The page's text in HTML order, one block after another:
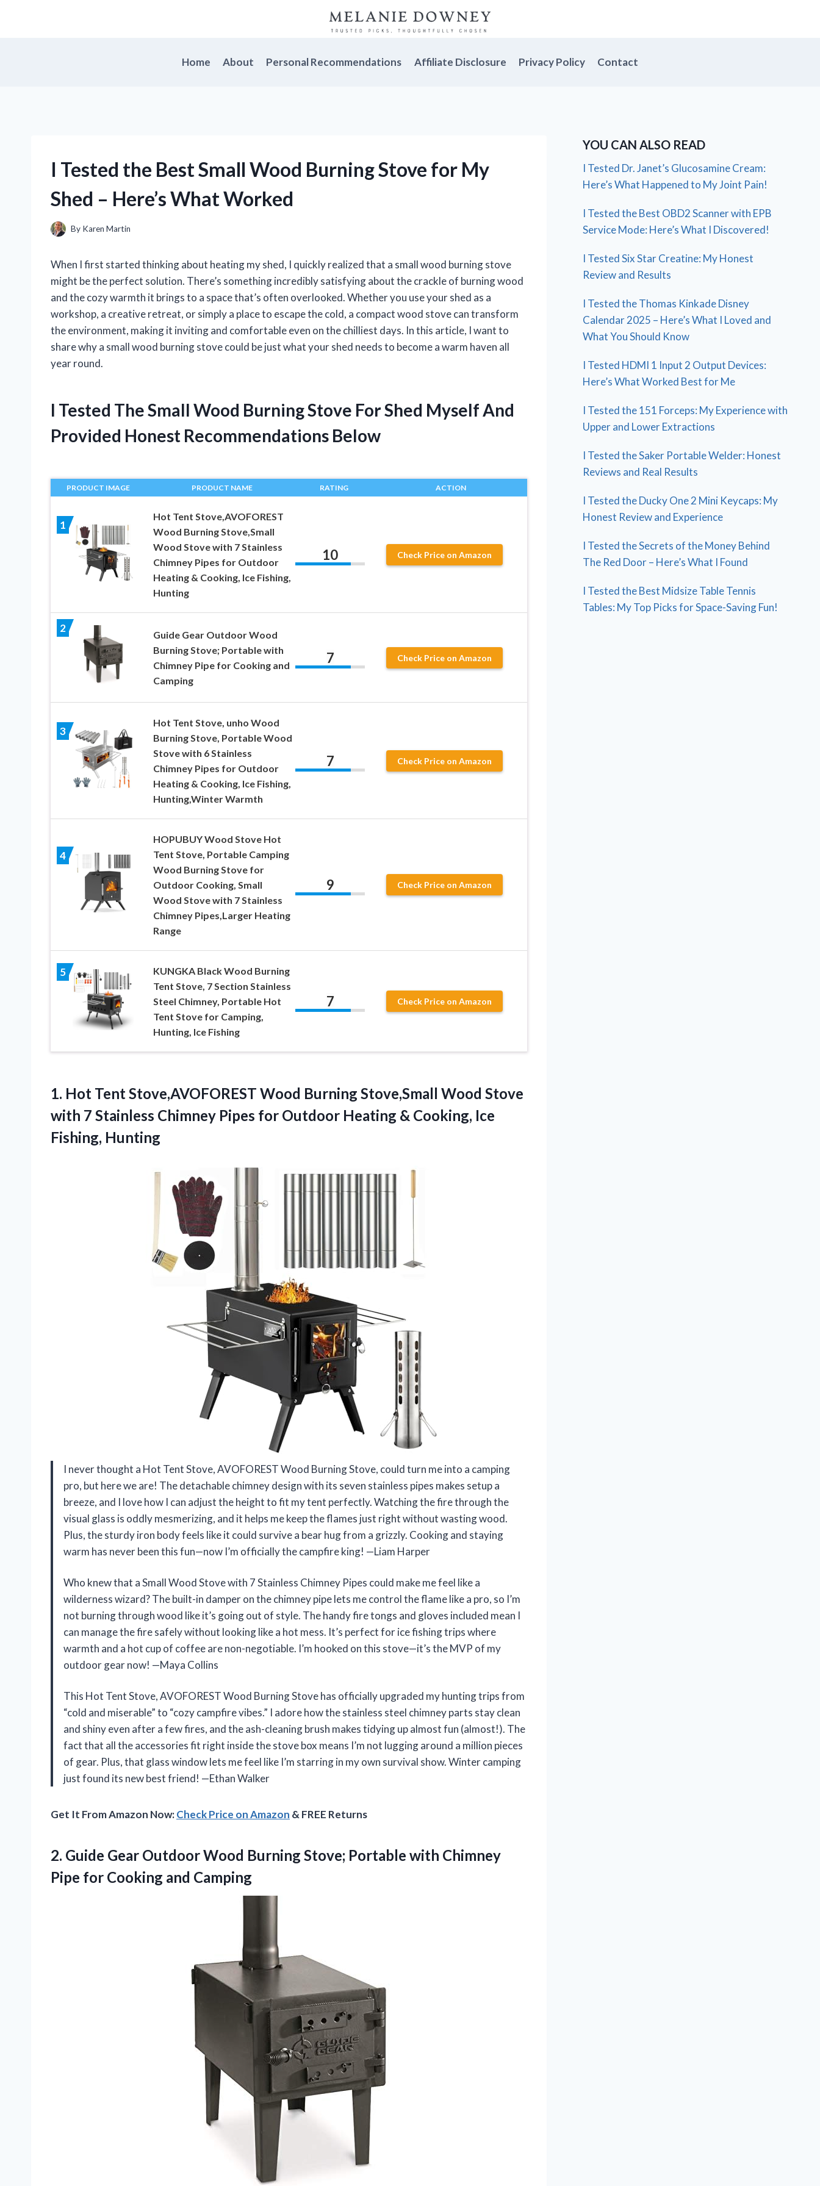
Home
About Personal Recommendations Affiliate Disclosure Privacy Policy Contact
I Tested the Best Small Wood Burning Stove for My
Shed – Here’s What Worked
By Karen Martin
When I first started thinking about heating my shed, I quickly realized that a small wood burning stove
might be the perfect solution. There’s something incredibly satisfying about the crackle of burning wood
and the cozy warmth it brings to a space that’s often overlooked. Whether you use your shed as a
workshop, a creative retreat, or simply a place to escape the cold, a compact wood stove can transform
the environment, making it inviting and comfortable even on the chilliest days. In this article, I want to
share why a small wood burning stove could be just what your shed needs to become a warm haven all
year round.
I Tested The Small Wood Burning Stove For Shed Myself And
Provided Honest Recommendations Below
PRODUCT IMAGE PRODUCT NAME RATING ACTION
1
Hot Tent Stove,AVOFOREST
Wood Burning Stove,Small
Wood Stove with 7 Stainless
Chimney Pipes for Outdoor
Heating & Cooking, Ice Fishing,
Hunting
10 Check Price on Amazon
2
Guide Gear Outdoor Wood
Burning Stove; Portable with
Chimney Pipe for Cooking and
Camping
7 Check Price on Amazon
3
Hot Tent Stove, unho Wood
Burning Stove, Portable Wood
Stove with 6 Stainless
Chimney Pipes for Outdoor
Heating & Cooking, Ice Fishing,
Hunting,Winter Warmth
7 Check Price on Amazon
4
HOPUBUY Wood Stove Hot
Tent Stove, Portable Camping
Wood Burning Stove for
Outdoor Cooking, Small
Wood Stove with 7 Stainless
Chimney Pipes,Larger Heating
Range
9 Check Price on Amazon
5
KUNGKA Black Wood Burning
Tent Stove, 7 Section Stainless
Steel Chimney, Portable Hot
Tent Stove for Camping,
Hunting, Ice Fishing
7 Check Price on Amazon
1. Hot Tent Stove,AVOFOREST Wood Burning Stove,Small Wood Stove
with 7 Stainless Chimney Pipes for Outdoor Heating & Cooking, Ice
Fishing, Hunting
I never thought a Hot Tent Stove, AVOFOREST Wood Burning Stove, could turn me into a camping
pro, but here we are! The detachable chimney design with its seven stainless pipes makes setup a
breeze, and I love how I can adjust the height to fit my tent perfectly. Watching the fire through the
visual glass is oddly mesmerizing, and it helps me keep the flames just right without wasting wood.
Plus, the sturdy iron body feels like it could survive a bear hug from a grizzly. Cooking and staying
warm has never been this fun—now I’m officially the campfire king! —Liam Harper
Who knew that a Small Wood Stove with 7 Stainless Chimney Pipes could make me feel like a
wilderness wizard? The built-in damper on the chimney pipe lets me control the flame like a pro, so I’m
not burning through wood like it’s going out of style. The handy fire tongs and gloves included mean I
can manage the fire safely without looking like a hot mess. It’s perfect for ice fishing trips where
warmth and a hot cup of coffee are non-negotiable. I’m hooked on this stove—it’s the MVP of my
outdoor gear now! —Maya Collins
This Hot Tent Stove, AVOFOREST Wood Burning Stove has officially upgraded my hunting trips from
“cold and miserable” to “cozy campfire vibes.” I adore how the stainless steel chimney parts stay clean
and shiny even after a few fires, and the ash-cleaning brush makes tidying up almost fun (almost!). The
fact that all the accessories fit right inside the stove box means I’m not lugging around a million pieces
of gear. Plus, that glass window lets me feel like I’m starring in my own survival show. Winter camping
just found its new best friend! —Ethan Walker
Get It From Amazon Now:Check Price on Amazon & FREE Returns
2. Guide Gear Outdoor Wood Burning Stove; Portable with Chimney
Pipe for Cooking and Camping
YOU CAN ALSO READ
I Tested Dr. Janet’s Glucosamine Cream:
Here’s What Happened to My Joint Pain!
I Tested the Best OBD2 Scanner with EPB
Service Mode: Here’s What I Discovered!
I Tested Six Star Creatine: My Honest
Review and Results
I Tested the Thomas Kinkade Disney
Calendar 2025 – Here’s What I Loved and
What You Should Know
I Tested HDMI 1 Input 2 Output Devices:
Here’s What Worked Best for Me
I Tested the 151 Forceps: My Experience with
Upper and Lower Extractions
I Tested the Saker Portable Welder: Honest
Reviews and Real Results
I Tested the Ducky One 2 Mini Keycaps: My
Honest Review and Experience
I Tested the Secrets of the Money Behind
The Red Door – Here’s What I Found
I Tested the Best Midsize Table Tennis
Tables: My Top Picks for Space-Saving Fun!